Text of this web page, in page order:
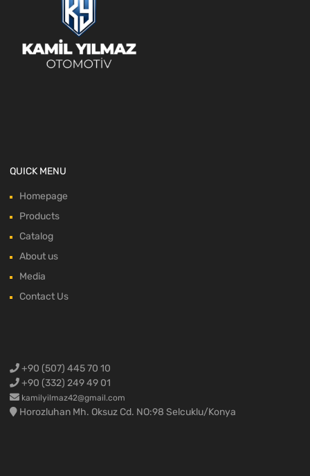
QUICK MENU
Homepage
Products
Catalog
About us
Media
Contact Us
+90 (507) 445 70 10
+90 (332) 249 49 01
kamilyilmaz42@gmail.com
Horozluhan Mh. Oksuz Cd. NO:98 Selcuklu/Konya